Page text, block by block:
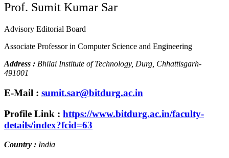
Prof. Sumit Kumar Sar
Advisory Editorial Board
Associate Professor in Computer Science and Engineering
Address : Bhilai Institute of Technology, Durg, Chhattisgarh-
491001
E-Mail : sumit.sar@bitdurg.ac.in
Profile Link : https://www.bitdurg.ac.in/faculty-
details/index?fcid=63
Country : India